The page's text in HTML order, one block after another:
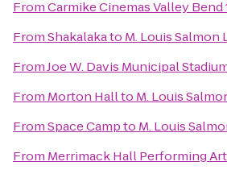
FromCarmike Cinemas Valley Bend
FromShakalakato M. Louis Salmon
FromJoe W. Davis Municipal
From Morton Hallto M. Louis
FromSpace Campto M. Louis
From Merrimack Hall Performing